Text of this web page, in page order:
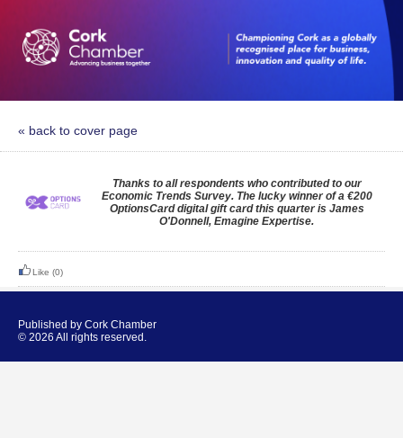
« back to cover page
Thanks to all respondents who contributed to our
Economic Trends Survey. The lucky winner of a €200
OptionsCard digital gift card this quarter is James
O'Donnell, Emagine Expertise.
Like (0)
Published by Cork Chamber
© 2026 All rights reserved.